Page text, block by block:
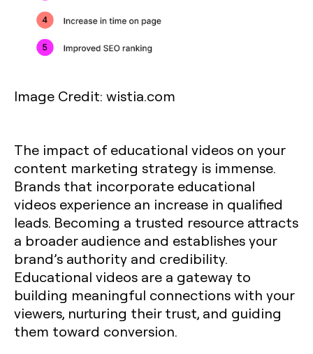
Image Credit: wistia.com
The impact of educational videos on your
content marketing strategy is immense.
Brands that incorporate educational
videos experience an increase in qualified
leads. Becoming a trusted resource attracts
a broader audience and establishes your
brand’s authority and credibility.
Educational videos are a gateway to
building meaningful connections with your
viewers, nurturing their trust, and guiding
them toward conversion.